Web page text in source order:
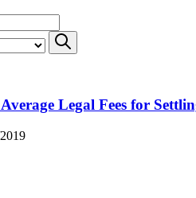
Legal Fees for